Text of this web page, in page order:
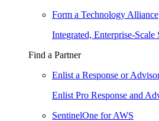
Form a Technology Alliance
Integrated, Enterprise-Scale
Find a Partner
Enlist a Response or
Enlist Pro Response and
SentinelOne for AWS